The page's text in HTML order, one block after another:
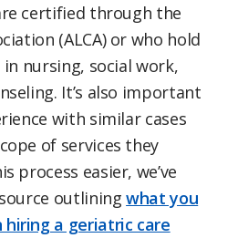
certified through the
(ALCA) or who hold
nursing, social work,
It’s also important
with similar cases
of services they
process easier, we’ve
outliningwhat you
a geriatric care